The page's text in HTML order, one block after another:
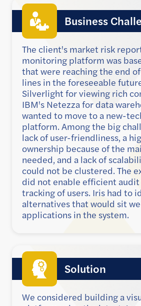
Business
The client's market risk
monitoring platform was
that were reaching the end
lines in the foreseeable
Silverlight for viewing rich
IBM's Netezza for data
wanted to move to a new-
platform. Among the big
lack of user-friendliness, a
ownership because of the
needed, and a lack of
could not be clustered. The
did not enable efficient audit
tracking of users. Iris had to
alternatives that would sit
applications in the system.
Solution
We considered building a